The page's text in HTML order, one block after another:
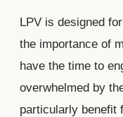
LPV is designed
the importance of
have the time to
overwhelmed by
particularly benefit